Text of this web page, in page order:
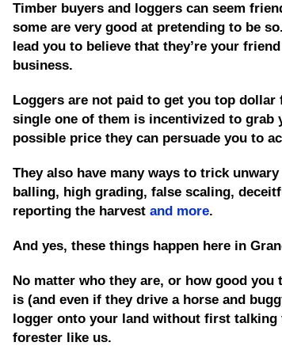
Timber buyers and loggers can seem
some are very good at pretending to be
lead you to believe that they’re your
business.
Loggers are not paid to get you top
single one of them is incentivized to grab
possible price they can persuade you to
They also have many ways to trick
balling, high grading, false scaling,
reporting the harvest and more.
And yes, these things happen here in
No matter who they are, or how good
is (and even if they drive a horse and
logger onto your land without first talking
forester like us.